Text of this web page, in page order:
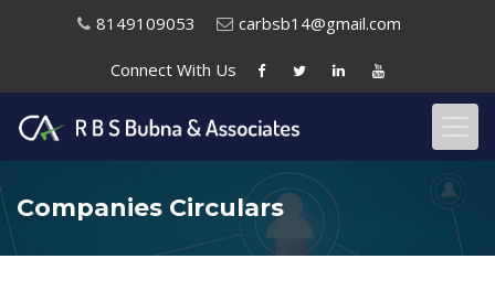
8149109053 carbsb14@gmail.com
Connect With Us
Companies Circulars